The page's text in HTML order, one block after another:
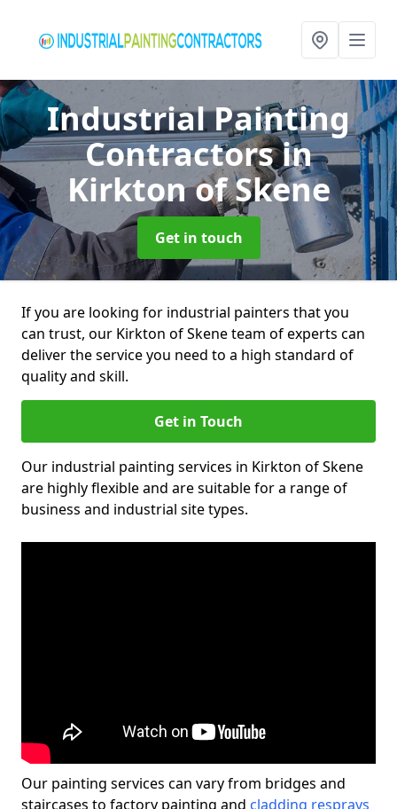
Industrial Painting
Contractorsin
Kirkton of Skene
Get in touch
If you are looking for industrial painters that you
can trust, our Kirkton of Skene team of experts can
deliver the service you need to a high standard of
quality and skill.
Get in Touch
Our industrial painting services in Kirkton of Skene
are highly flexible and are suitable for a range of
business and industrial site types.
Our painting services can vary from bridges and
staircases to factory painting and cladding resprays